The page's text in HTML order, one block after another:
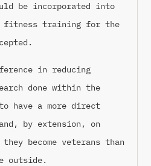
be incorporated into
fitness training for the
in reducing
done within the
have a more direct
by extension, on
become veterans than
outside.